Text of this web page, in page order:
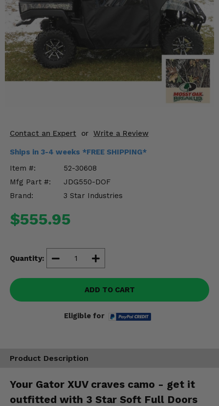
Contact an Expert or Write a Review
Ships in 3-4 weeks *FREE SHIPPING*
Item #:
52-30608
Mfg Part #:
JDG550-DOF
Brand:
3 Star Industries
$555.95
Quantity:
ADD TO CART
Eligible for
Product Description
Your Gator XUV craves camo - get it
outfitted with 3 Star Soft Full Doors
Mirrors
Winches
Body & Exterior
Engine Performance
Suspension & Lift Kits
Drivetrain & Steering
Misc.